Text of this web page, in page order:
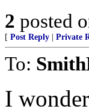
2 posted
[ Post Reply Private
To:
I